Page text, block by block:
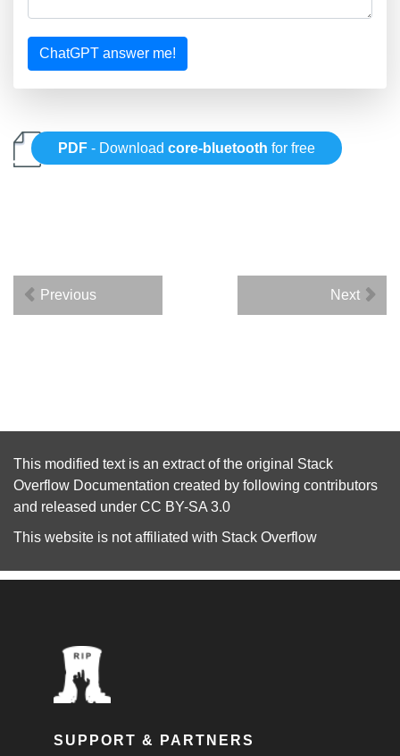
ChatGPT answer me!
PDF - Downloadcore-bluetooth for free
Previous Next
This modified text is an extract of the original Stack
Overflow Documentation created by following contributors
and released under CC BY-SA 3.0
This website is not affiliated with Stack Overflow
SUPPORT & PARTNERS